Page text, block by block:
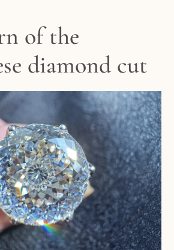
of the
diamond cut